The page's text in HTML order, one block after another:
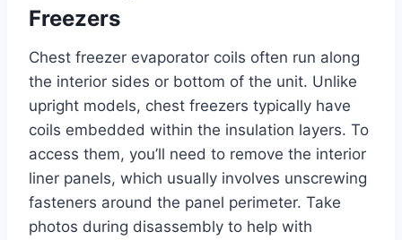
Freezers
Chest freezer evaporator coils often run along
the interior sides or bottom of the unit. Unlike
upright models, chest freezers typically have
coils embedded within the insulation layers. To
access them, you’ll need to remove the interior
liner panels, which usually involves unscrewing
fasteners around the panel perimeter. Take
photos during disassembly to help with